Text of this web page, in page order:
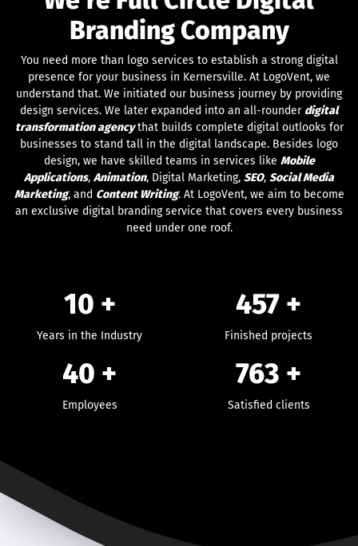
Branding Company
You need more than logo services to establish a strong digital
presence for your business in Kernersville. At LogoVent, we
understand that. We initiated our business journey by providing
design services. We later expanded into an all-rounder digital
transformation agencythat builds complete digital outlooks for
businesses to stand tall in the digital landscape. Besides logo
design, we have skilled teams in services like Mobile
Applications, Animation, Digital Marketing, SEO, Social Media
Marketing, and Content Writing. At LogoVent, we aim to become
an exclusive digital branding service that covers every business
need under one roof.
10 +
Years in the Industry
457 +
Finished projects
40 +
Employees
763 +
Satisfied clients